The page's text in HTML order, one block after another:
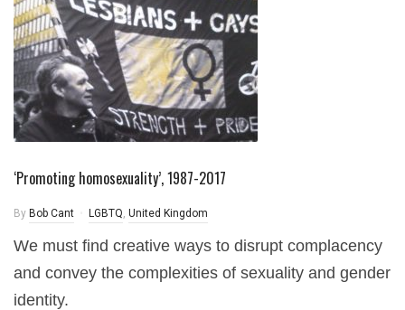
‘Promoting homosexuality’, 1987-2017
By Bob Cant LGBTQ, United Kingdom
We must find creative ways to disrupt complacency
and convey the complexities of sexuality and gender
identity.